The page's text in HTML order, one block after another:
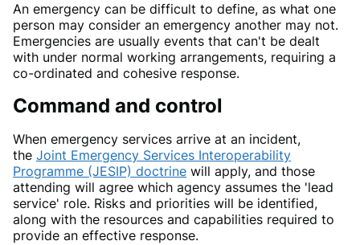
An emergency can be difficult to define, as what one
person may consider an emergency another may not.
Emergencies are usually events that can't be dealt
with under normal working arrangements, requiring a
co-ordinated and cohesive response.
Command and control
When emergency services arrive at an incident,
the Joint Emergency Services Interoperability
Programme (JESIP) doctrine will apply, and those
attending will agree which agency assumes the 'lead
service' role. Risks and priorities will be identified,
along with the resources and capabilities required to
provide an effective response.